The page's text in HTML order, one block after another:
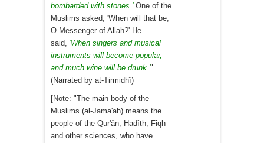
bombarded with stones.'One of the
Muslims asked, 'When will that be,
O Messenger of Allah?' He
said, 'When singers and musical
instruments will become popular,
and much wine will be drunk.'"
(Narrated by at-Tirmidhî)
[Note: "The main body of the
Muslims (al-Jama'ah) means the
people of the Qur'ân, Hadîth, Fiqh
and other sciences, who have